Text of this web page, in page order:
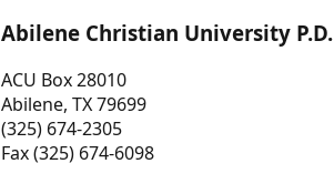
Abilene Christian University P.D.
ACU Box 28010
Abilene, TX 79699
(325) 674-2305
Fax (325) 674-6098